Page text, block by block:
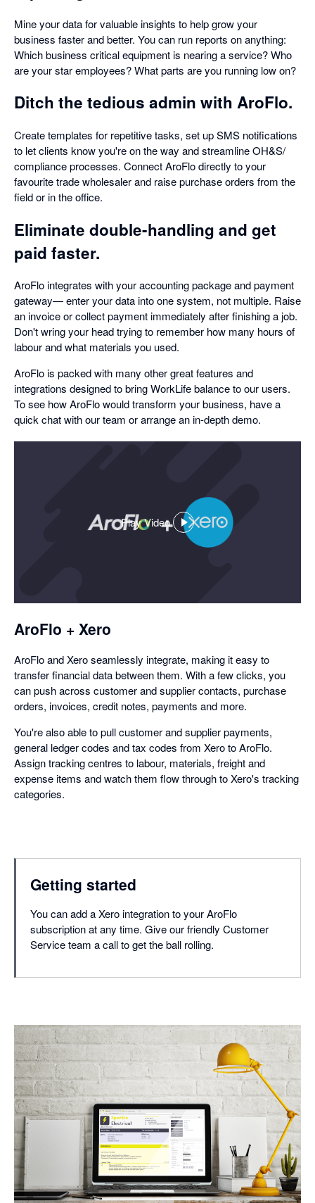
Mine your data for valuable insights to help grow your
business faster and better. You can run reports on anything:
Which business critical equipment is nearing a service? Who
are your star employees? What parts are you running low on?
Ditch the tedious admin with AroFlo.
Create templates for repetitive tasks, set up SMS notifications
to let clients know you're on the way and streamline OH&S/
compliance processes. Connect AroFlo directly to your
favourite trade wholesaler and raise purchase orders from the
field or in the office.
Eliminate double-handling and get
paid faster.
AroFlo integrates with your accounting package and payment
gateway— enter your data into one system, not multiple. Raise
an invoice or collect payment immediately after finishing a job.
Don't wring your head trying to remember how many hours of
labour and what materials you used.
AroFlo is packed with many other great features and
integrations designed to bring WorkLife balance to our users.
To see how AroFlo would transform your business, have a
quick chat with our team or arrange an in-depth demo.
Play Video
,
AroFlo + Xero
AroFlo and Xero seamlessly integrate, making it easy to
transfer financial data between them. With a few clicks, you
can push across customer and supplier contacts, purchase
orders, invoices, credit notes, payments and more.
You're also able to pull customer and supplier payments,
general ledger codes and tax codes from Xero to AroFlo.
Assign tracking centres to labour, materials, freight and
expense items and watch them flow through to Xero's tracking
categories.
Getting started
You can add a Xero integration to your AroFlo
subscription at any time. Give our friendly Customer
Service team a call to get the ball rolling.